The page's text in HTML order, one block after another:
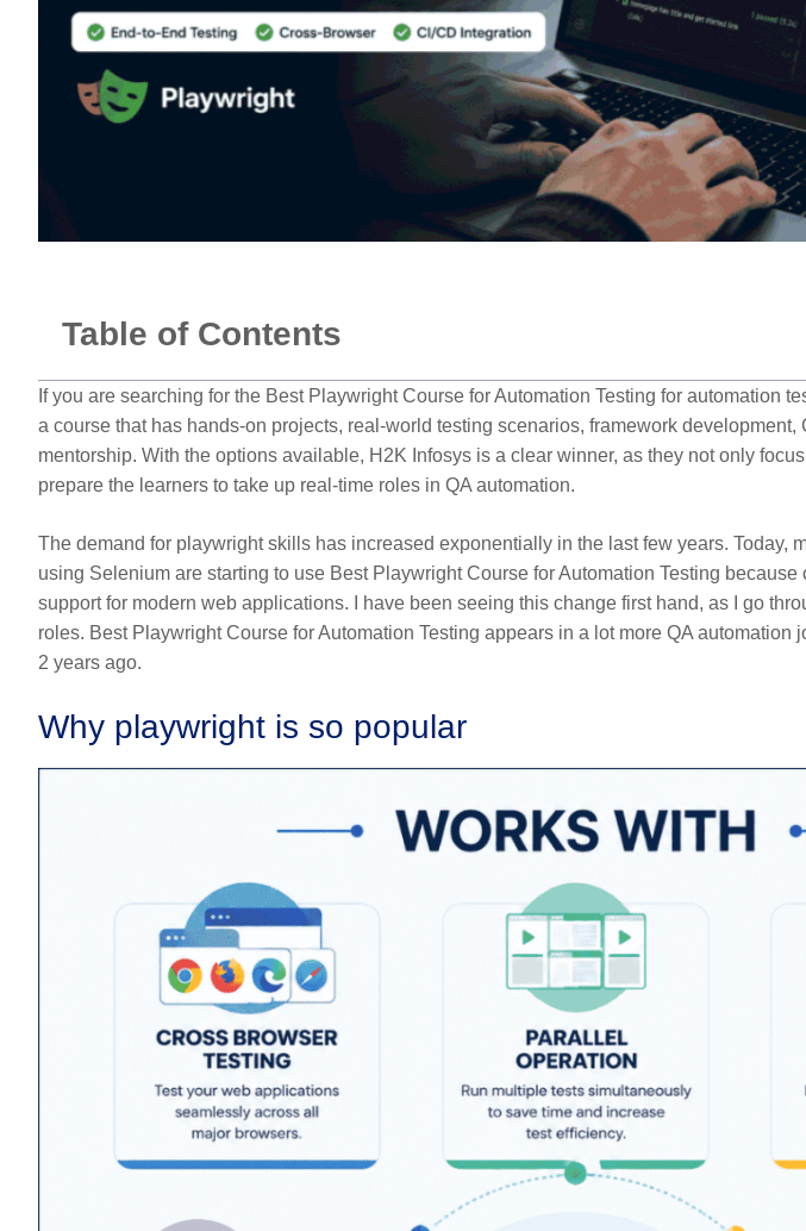
Table of Contents
If you are searching for the Best Playwright Course for Automation Testing for automation
a course that has hands-on projects, real-world testing scenarios, framework
mentorship. With the options available, H2K Infosys is a clear winner, as they not only
prepare the learners to take up real-time roles in QA automation.
The demand for playwright skills has increased exponentially in the last few years. Today,
using Selenium are starting to use Best Playwright Course for Automation Testing
support for modern web applications. I have been seeing this change first hand, as I go
roles. Best Playwright Course for Automation Testing appears in a lot more QA automation
2 years ago.
Why playwright is so popular